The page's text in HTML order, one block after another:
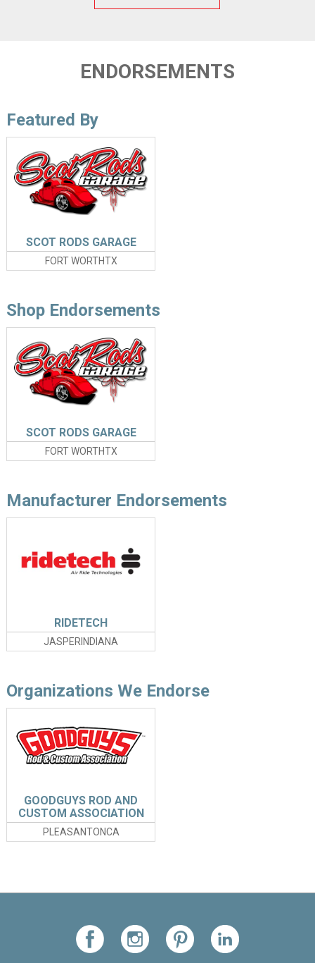
ENDORSEMENTS
Featured By
FORT WORTHTX
SCOT RODS GARAGE
Shop Endorsements
FORT WORTHTX
SCOT RODS GARAGE
Manufacturer Endorsements
JASPERINDIANA
RIDETECH
Organizations We Endorse
PLEASANTONCA
GOODGUYS ROD AND
CUSTOM ASSOCIATION